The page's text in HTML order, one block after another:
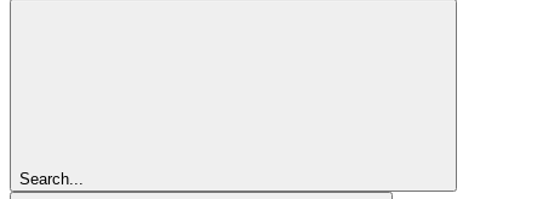
Search...